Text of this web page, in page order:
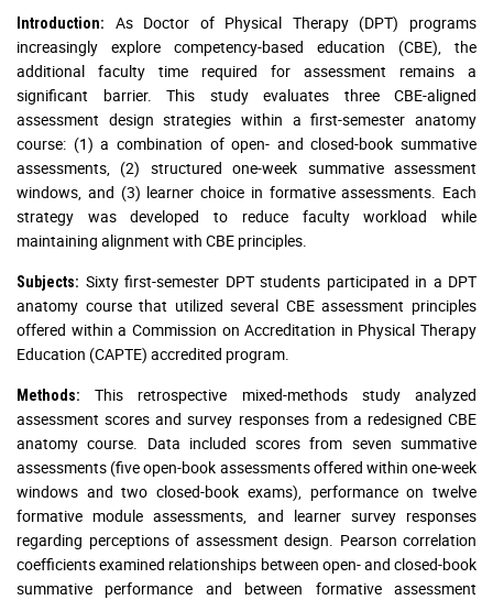
Introduction:
As Doctor of Physical Therapy (DPT) programs
increasingly explore competency-based education (CBE), the
additional faculty time required for assessment remains a
significant barrier. This study evaluates three CBE-aligned
assessment design strategies within a first-semester anatomy
course: (1) a combination of open- and closed-book summative
assessments, (2) structured one-week summative assessment
windows, and (3) learner choice in formative assessments. Each
strategy was developed to reduce faculty workload while
maintaining alignment with CBE principles.
Subjects: Sixty first-semester DPT students participated in a DPT
anatomy course that utilized several CBE assessment principles
offered within a Commission on Accreditation in Physical Therapy
Education (CAPTE) accredited program.
Methods:
This retrospective mixed-methods study analyzed
assessment scores and survey responses from a redesigned CBE
anatomy course. Data included scores from seven summative
assessments (five open-book assessments offered within one-week
windows and two closed-book exams), performance on twelve
formative module assessments, and learner survey responses
regarding perceptions of assessment design. Pearson correlation
coefficients examined relationships between open- and closed-book
summative performance and between formative assessment